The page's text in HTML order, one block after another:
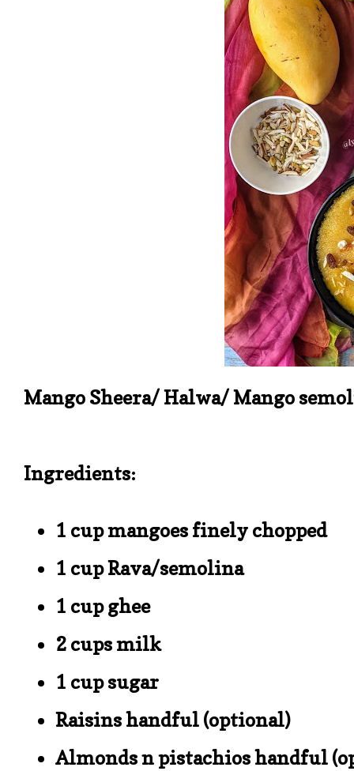
Mango Sheera/ Halwa/ Mango
Ingredients:
1 cup mangoes finely chopped
1 cup Rava/semolina
1 cup ghee
2 cups milk
1 cup sugar
Raisins handful (optional)
Almonds n pistachios handful